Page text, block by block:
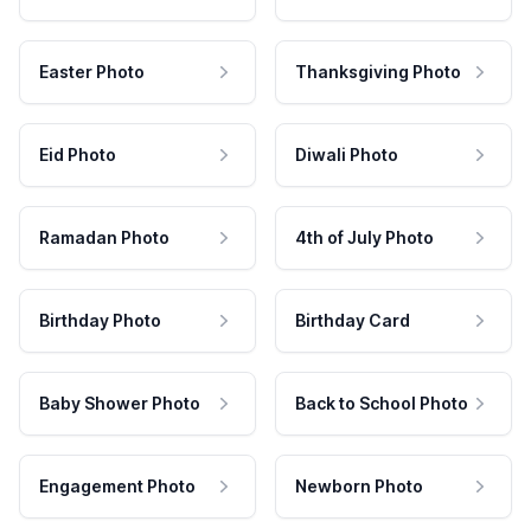
Easter Photo Thanksgiving Photo
Eid Photo Diwali Photo
Ramadan Photo 4th of July Photo
Birthday Photo Birthday Card
Baby Shower Photo Back to School Photo
Engagement Photo Newborn Photo